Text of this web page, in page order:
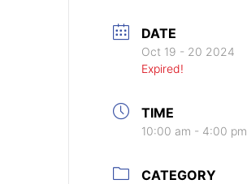
DATE
Oct 19 - 20 2024
Expired!
TIME
10:00 am - 4:00 pm
CATEGORY